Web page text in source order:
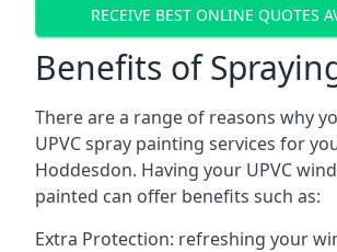
RECEIVE BEST ONLINE QUOTES
Benefits of
There are a range of reasons why
UPVC spray painting services for
Hoddesdon. Having your UPVC
painted can offer benefits such as:
Extra Protection: refreshing your